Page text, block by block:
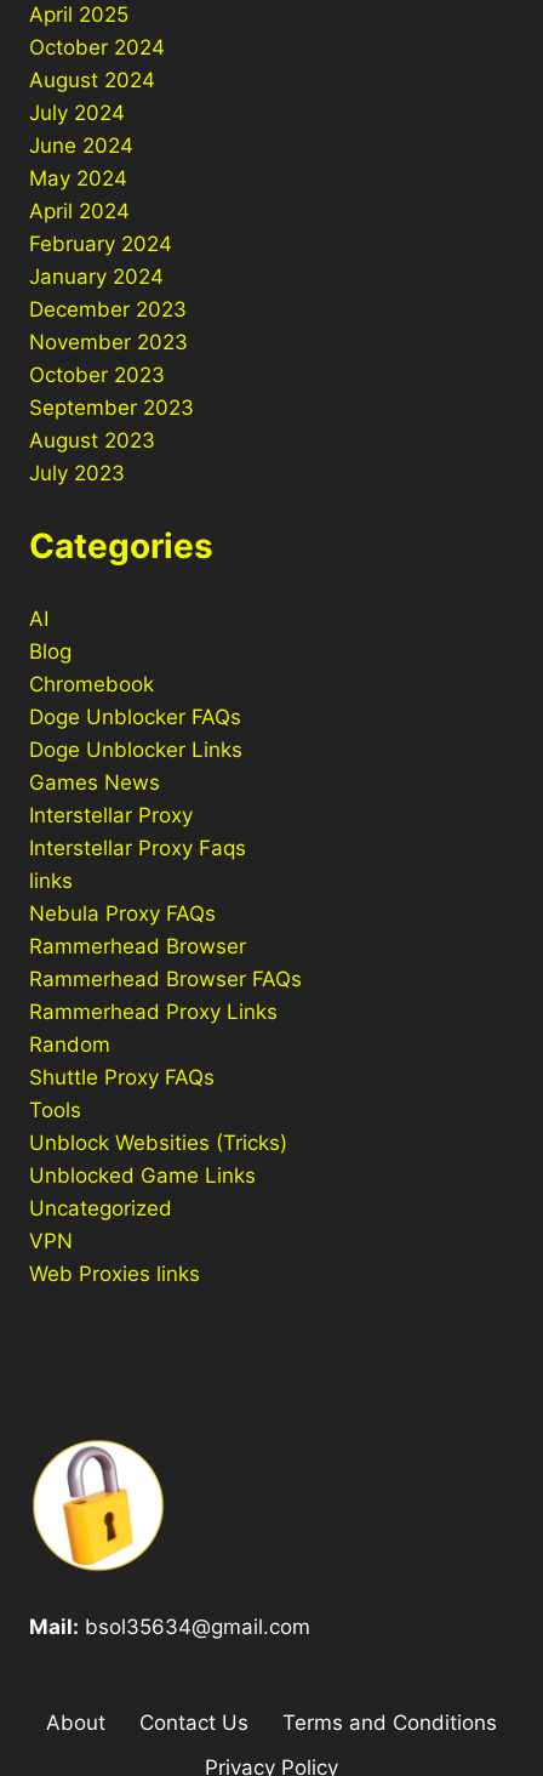
April 2025
October 2024
August 2024
July 2024
June 2024
May 2024
April 2024
February 2024
January 2024
December 2023
November 2023
October 2023
September 2023
August 2023
July 2023
Categories
AI
Blog
Chromebook
Doge Unblocker FAQs
Doge Unblocker Links
Games News
Interstellar Proxy
Interstellar Proxy Faqs
links
Nebula Proxy FAQs
Rammerhead Browser
Rammerhead Browser FAQs
Rammerhead Proxy Links
Random
Shuttle Proxy FAQs
Tools
Unblock Websities (Tricks)
Unblocked Game Links
Uncategorized
VPN
Web Proxies links
Mail: bsol35634@gmail.com
About Contact Us
Terms and Conditions
Privacy Policy